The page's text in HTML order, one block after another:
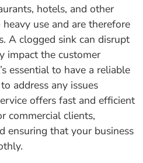
hotels, and other
use and are therefore
A clogged sink can disrupt
impact the customer
essential to have a reliable
address any issues
offers fast and efficient
commercial clients,
ensuring that your business